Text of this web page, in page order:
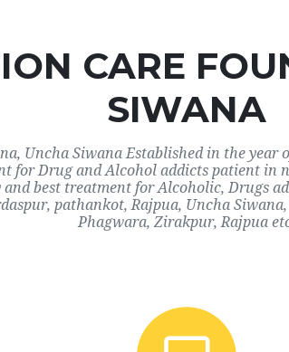
CARE
SIWANA
Uncha Siwana Established in the
for Drug and Alcohol addicts patient in
best treatment for Alcoholic, Drugs
pathankot, Rajpua, Uncha
Phagwara, Zirakpur, Rajpua